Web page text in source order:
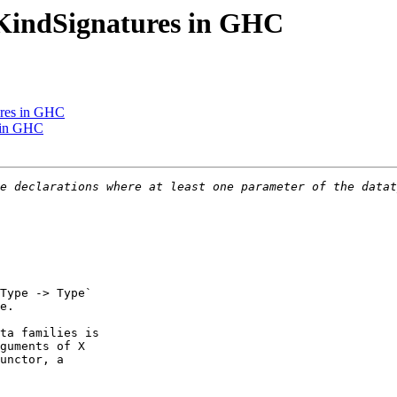
in GHC
in GHC
GHC
-> Type`
families is
of X
a